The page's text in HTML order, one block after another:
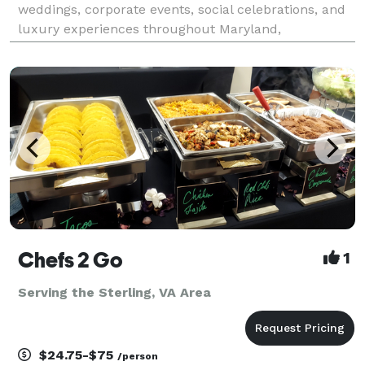
weddings, corporate events, social celebrations, and
luxury experiences throughout Maryland,
and bar services to event design, floral décor, renta
Chefs 2 Go 1
Serving the Sterling, VA Area
$24.75-$75 /person